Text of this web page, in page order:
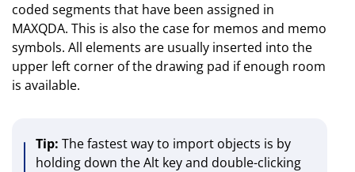
coded segments that have been assigned in
MAXQDA. This is also the case for memos and memo
symbols. All elements are usually inserted into the
upper left corner of the drawing pad if enough room
is available.
Tip: The fastest way to import objects is by
holding down the Alt key and double-clicking